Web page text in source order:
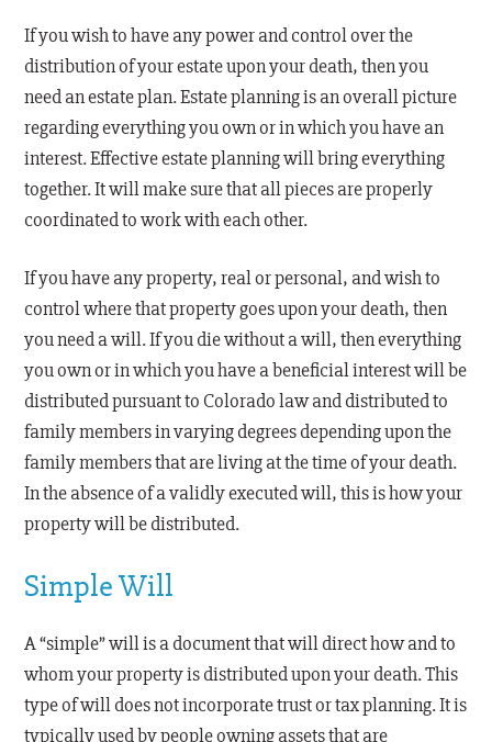
If you wish to have any power and control over the
distribution of your estate upon your death, then you
need an estate plan. Estate planning is an overall picture
regarding everything you own or in which you have an
interest. Effective estate planning will bring everything
together. It will make sure that all pieces are properly
coordinated to work with each other.
If you have any property, real or personal, and wish to
control where that property goes upon your death, then
you need a will. If you die without a will, then everything
you own or in which you have a beneficial interest will be
distributed pursuant to Colorado law and distributed to
family members in varying degrees depending upon the
family members that are living at the time of your death.
In the absence of a validly executed will, this is how your
property will be distributed.
Simple Will
A “simple” will is a document that will direct how and to
whom your property is distributed upon your death. This
type of will does not incorporate trust or tax planning. It is
typically used by people owning assets that are